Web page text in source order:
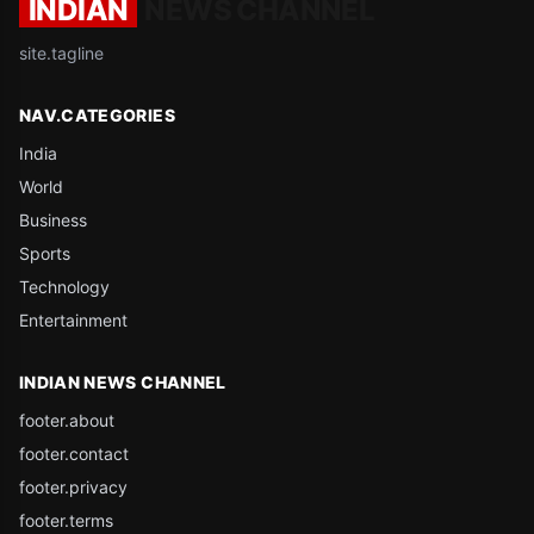
INDIAN
site.tagline
NAV.CATEGORIES
India
World
Business
Sports
Technology
Entertainment
INDIAN NEWS CHANNEL
footer.about
footer.contact
footer.privacy
footer.terms